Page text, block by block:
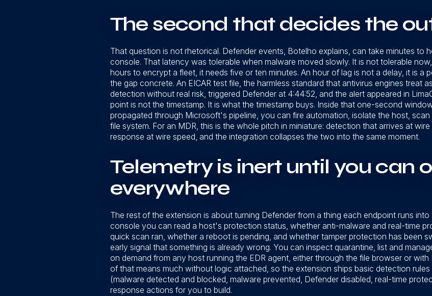
The second that decides the
That question is not rhetorical. Defender events, Botelho explains, can take minutes to
console. That latency was tolerable when malware moved slowly. It is not tolerable
hours to encrypt a fleet, it needs five or ten minutes. An hour of lag is not a delay, it is a
the gap concrete. An EICAR test file, the harmless standard that antivirus engines treat
detection without real risk, triggered Defender at 4:44:52, and the alert appeared in
point is not the timestamp. It is what the timestamp buys. Inside that one-second
propagated through Microsoft's pipeline, you can fire automation, isolate the host,
file system. For an MDR, this is the whole pitch in miniature: detection that arrives at
response at wire speed, and the integration collapses the two into the same moment.
Telemetry is inert until you can
everywhere
The rest of the extension is about turning Defender from a thing each endpoint runs
console you can read a host's protection status, whether anti-malware and real-time
quick scan ran, whether a reboot is pending, and whether tamper protection has been
early signal that something is already wrong. You can inspect quarantine, list and
on demand from any host running the EDR agent, either through the file browser or
of that means much without logic attached, so the extension ships basic detection
(malware detected and blocked, malware prevented, Defender disabled, real-time
response actions for you to build.